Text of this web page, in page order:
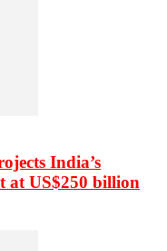
India’s
at US$250 billion